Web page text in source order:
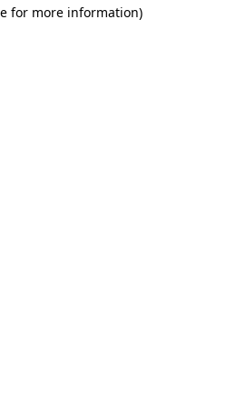
for more information)